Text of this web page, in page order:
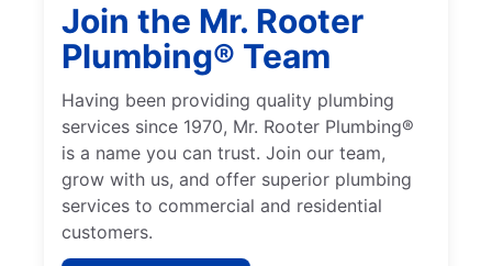
Join the Mr. Rooter
Plumbing® Team
Having been providing quality plumbing
services since 1970, Mr. Rooter Plumbing®
is a name you can trust. Join our team,
grow with us, and offer superior plumbing
services to commercial and residential
customers.